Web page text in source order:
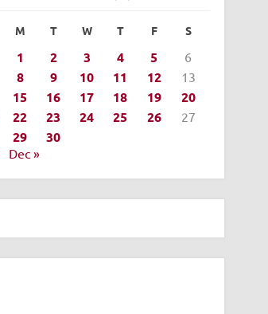
M T W T F S
1 2 3 4 5
6
8 9 10 11 12
13
15 16 17 18 19
20
22 23 24 25 26
27
29 30
Dec »